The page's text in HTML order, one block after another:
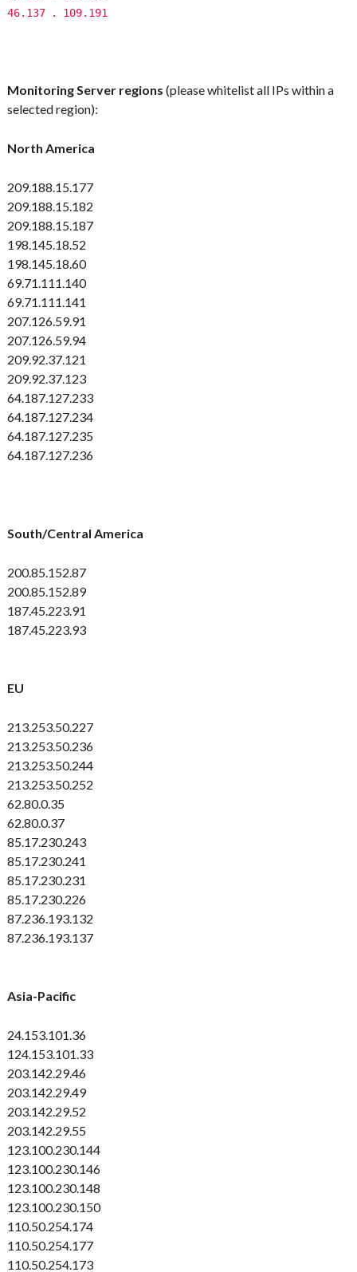
46.137
. 109.191
Monitoring Server regions (please whitelist all IPs within a
selected region):
North America
209.188.15.177
209.188.15.182
209.188.15.187
198.145.18.52
198.145.18.60
69.71.111.140
69.71.111.141
207.126.59.91
207.126.59.94
209.92.37.121
209.92.37.123
64.187.127.233
64.187.127.234
64.187.127.235
64.187.127.236
South/Central America
200.85.152.87
200.85.152.89
187.45.223.91
187.45.223.93
EU
213.253.50.227
213.253.50.236
213.253.50.244
213.253.50.252
62.80.0.35
62.80.0.37
85.17.230.243
85.17.230.241
85.17.230.231
85.17.230.226
87.236.193.132
87.236.193.137
Asia-Pacific
24.153.101.36
124.153.101.33
203.142.29.46
203.142.29.49
203.142.29.52
203.142.29.55
123.100.230.144
123.100.230.146
123.100.230.148
123.100.230.150
110.50.254.174
110.50.254.177
110.50.254.173